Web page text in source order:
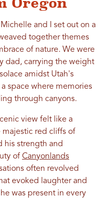
and I set out on a
together themes
of nature. We were
dad, carrying the weight
amidst Utah's
space where memories
through canyons.
view felt like a
red cliffs of
his strength and
of Canyonlands
often revolved
evoked laughter and
was present in every